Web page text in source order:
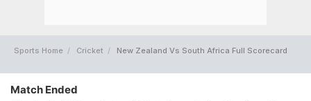
Sports Home Cricket New Zealand Vs South Africa Full Scorecard
Match Ended